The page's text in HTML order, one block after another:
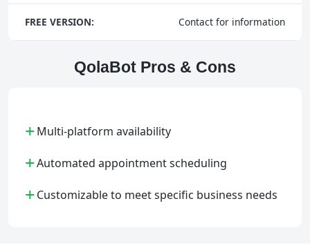
FREE VERSION: Contact for information
QolaBot Pros & Cons
+Multi-platform availability
+Automated appointment scheduling
+Customizable to meet specific business needs